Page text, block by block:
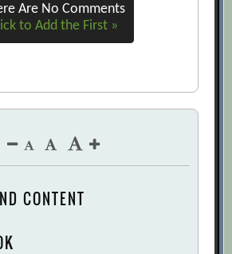
Are No Comments
to Add the First »
CONTENT